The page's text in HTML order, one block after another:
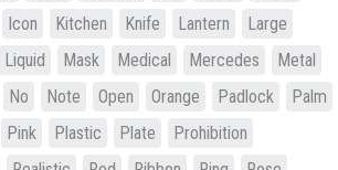
Icon Kitchen Knife Lantern
Large
Liquid Mask Medical Mercedes
Metal
No Note Open Orange Padlock
Palm
Pink Plastic Plate
Prohibition